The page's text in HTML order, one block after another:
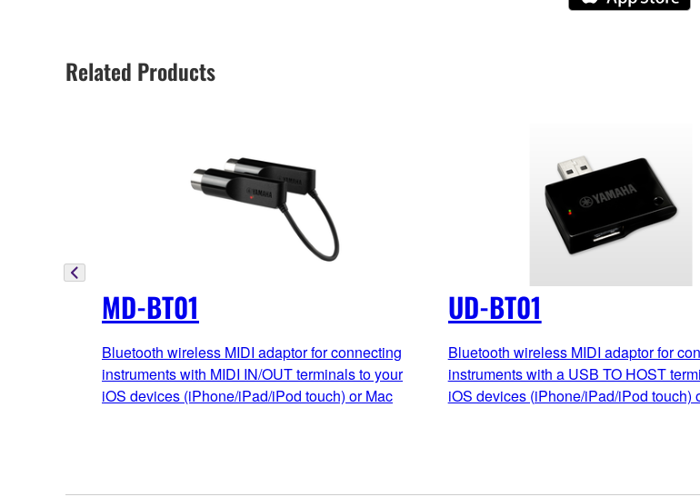
Related Products
MD-BT01
Bluetooth wireless MIDI adaptor for connecting
instruments with MIDI IN/OUT terminals to your
iOS devices (iPhone/iPad/iPod touch) or Mac
UD-BT01
Bluetooth wireless MIDI adaptor for
instruments with a USB TO HOST
iOS devices (iPhone/iPad/iPod touch)